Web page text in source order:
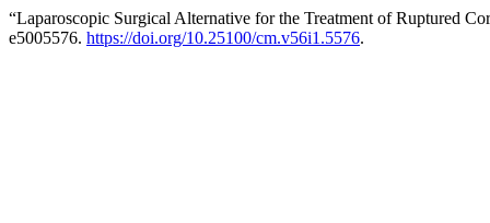
“Laparoscopic Surgical Alternative for the Treatment of Ruptured
e5005576. https://doi.org/10.25100/cm.v56i1.5576.